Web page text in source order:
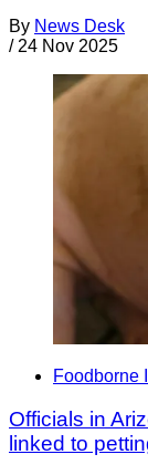
By News Desk
/ 24 Nov 2025
Foodborne
Officials in
linked to